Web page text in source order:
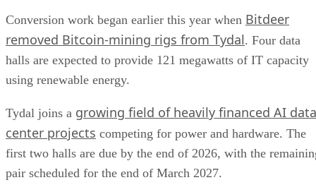
Conversion work began earlier this year when Bitdeer
removed Bitcoin-mining rigs from Tydal. Four data
halls are expected to provide 121 megawatts of IT capacity
using renewable energy.
Tydal joins a growing field of heavily financed AI data
center projects competing for power and hardware. The
first two halls are due by the end of 2026, with the
pair scheduled for the end of March 2027.